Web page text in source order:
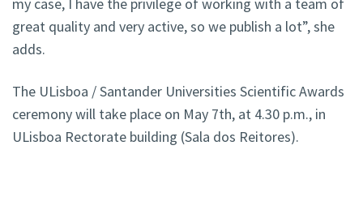
my case, I have the privilege of working with a team of
great quality and very active, so we publish a lot”, she
adds.
The ULisboa / Santander Universities Scientific Awards
ceremony will take place on May 7th, at 4.30 p.m., in
ULisboa Rectorate building (Sala dos Reitores).